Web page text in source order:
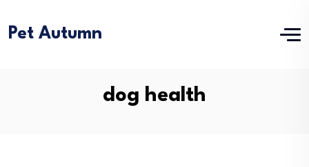
Pet Autumn
dog health